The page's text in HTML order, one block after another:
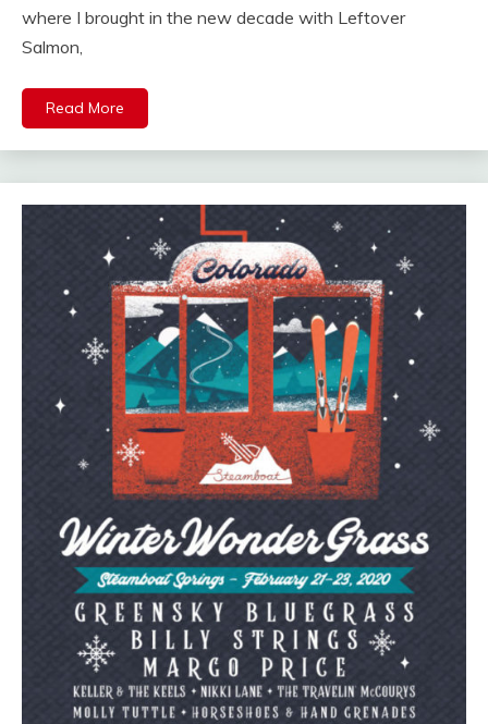
where I brought in the new decade with Leftover
Salmon,
Read More